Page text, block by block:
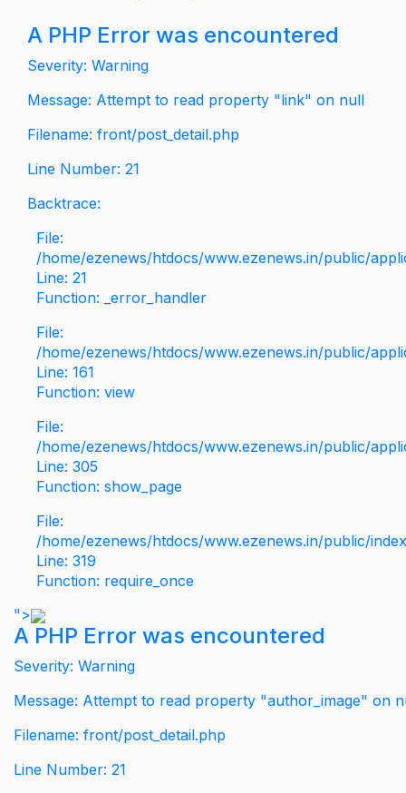
A PHP Error was encountered
Severity: Warning
Message: Attempt to read property "link" on null
Filename: front/post_detail.php
Line Number: 21
Backtrace:
File:
/home/ezenews/htdocs/www.ezenews.in/public/
Line: 21
Function: _error_handler
File:
/home/ezenews/htdocs/www.ezenews.in/public/
Line: 161
Function: view
File:
/home/ezenews/htdocs/www.ezenews.in/public/
Line: 305
Function: show_page
File:
/home/ezenews/htdocs/www.ezenews.in/public/
Line: 319
Function: require_once
">
A PHP Error was encountered
Severity: Warning
Message: Attempt to read property "author_image" on
Filename: front/post_detail.php
Line Number: 21